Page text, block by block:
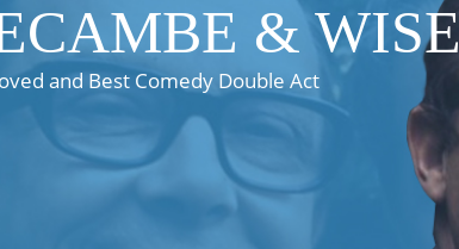
& WISE
and Best Comedy Double Act